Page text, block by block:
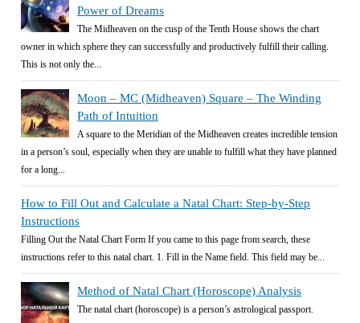
Power of Dreams
The Midheaven on the cusp of the Tenth House shows the chart
owner in which sphere they can successfully and productively fulfill their calling.
This is not only the...
Moon – MC (Midheaven) Square – The Winding
Path of Intuition
A square to the Meridian of the Midheaven creates incredible tension
in a person’s soul, especially when they are unable to fulfill what they have planned
for a long...
How to Fill Out and Calculate a Natal Chart: Step-by-Step
Instructions
Filling Out the Natal Chart Form If you came to this page from search, these
instructions refer to this natal chart. 1. Fill in the Name field. This field may be...
Method of Natal Chart (Horoscope) Analysis
The natal chart (horoscope) is a person’s astrological passport.